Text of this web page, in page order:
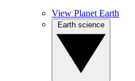
View Planet Earth